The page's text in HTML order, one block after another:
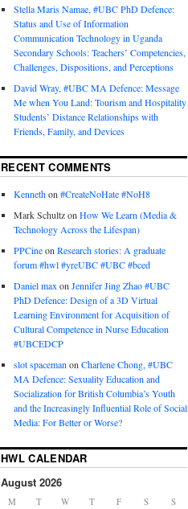
Stella Maris Namae, #UBC PhD Defence:
Status and Use of Information
Communication Technology in Uganda
Secondary Schools: Teachers’ Competencies,
Challenges, Dispositions, and Perceptions
David Wray, #UBC MA Defence: Message
Me when You Land: Tourism and Hospitality
Students’ Distance Relationships with
Friends, Family, and Devices
RECENT COMMENTS
Kennethon#CreateNoHate #‎NoH8‬
Mark SchultzonHow We Learn (Media &
Technology Across the Lifespan)
PPCineonResearch stories: A graduate
forum #hwl #yreUBC #UBC #bced
Daniel maxonJennifer Jing Zhao #UBC
PhD Defence: Design of a 3D Virtual
Learning Environment for Acquisition of
Cultural Competence in Nurse Education
#UBCEDCP
slot spacemanonCharlene Chong, #UBC
MA Defence: Sexuality Education and
Socialization for British Columbia’s Youth
and the Increasingly Influential Role of Social
Media: For Better or Worse?
HWL CALENDAR
August 2026
M T W T F S S